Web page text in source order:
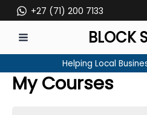
to
content
+27 (71) 200 7133
MENU
BLOCK
Helping Local
My Courses